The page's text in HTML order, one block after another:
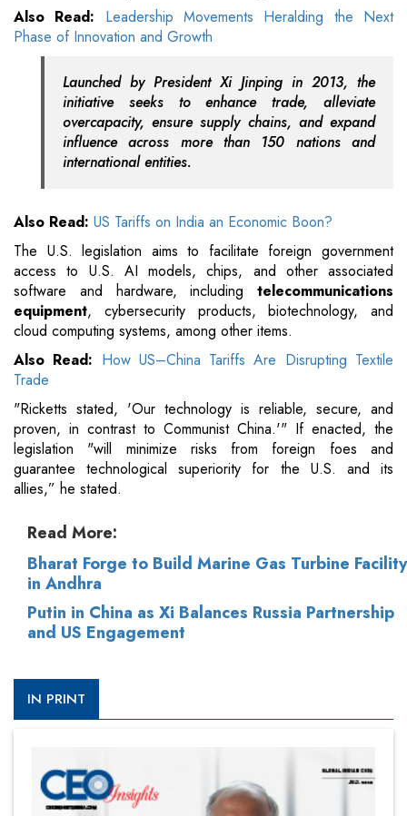
Also Read: Leadership Movements Heralding the Next
Phase of Innovation and Growth
Launched by President Xi Jinping in 2013, the
initiative seeks to enhance trade, alleviate
overcapacity, ensure supply chains, and expand
influence across more than 150 nations and
international entities.
Also Read: US Tariffs on India an Economic Boon?
The U.S. legislation aims to facilitate foreign government
access to U.S. AI models, chips, and other associated
software and hardware, including telecommunications
equipment, cybersecurity products, biotechnology, and
cloud computing systems, among other items.
Also Read: How US–China Tariffs Are Disrupting Textile
Trade
"Ricketts stated, 'Our technology is reliable, secure, and
proven, in contrast to Communist China.'" If enacted, the
legislation "will minimize risks from foreign foes and
guarantee technological superiority for the U.S. and its
allies,” he stated.
Read More:
Bharat Forge to Build Marine Gas Turbine Facility
in Andhra
Putin in China as Xi Balances Russia Partnership
and US Engagement
IN PRINT